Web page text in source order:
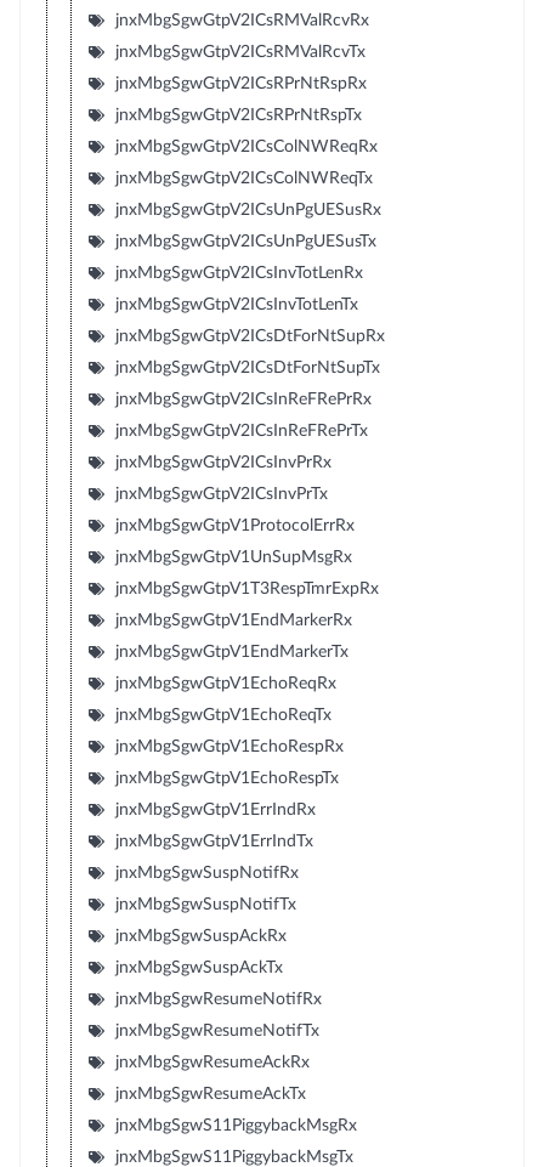
jnxMbgSgwGtpV2ICsRMValRcvRx
jnxMbgSgwGtpV2ICsRMValRcvTx
jnxMbgSgwGtpV2ICsRPrNtRspRx
jnxMbgSgwGtpV2ICsRPrNtRspTx
jnxMbgSgwGtpV2ICsColNWReqRx
jnxMbgSgwGtpV2ICsColNWReqTx
jnxMbgSgwGtpV2ICsUnPgUESusRx
jnxMbgSgwGtpV2ICsUnPgUESusTx
jnxMbgSgwGtpV2ICsInvTotLenRx
jnxMbgSgwGtpV2ICsInvTotLenTx
jnxMbgSgwGtpV2ICsDtForNtSupRx
jnxMbgSgwGtpV2ICsDtForNtSupTx
jnxMbgSgwGtpV2ICsInReFRePrRx
jnxMbgSgwGtpV2ICsInReFRePrTx
jnxMbgSgwGtpV2ICsInvPrRx
jnxMbgSgwGtpV2ICsInvPrTx
jnxMbgSgwGtpV1ProtocolErrRx
jnxMbgSgwGtpV1UnSupMsgRx
jnxMbgSgwGtpV1T3RespTmrExpRx
jnxMbgSgwGtpV1EndMarkerRx
jnxMbgSgwGtpV1EndMarkerTx
jnxMbgSgwGtpV1EchoReqRx
jnxMbgSgwGtpV1EchoReqTx
jnxMbgSgwGtpV1EchoRespRx
jnxMbgSgwGtpV1EchoRespTx
jnxMbgSgwGtpV1ErrIndRx
jnxMbgSgwGtpV1ErrIndTx
jnxMbgSgwSuspNotifRx
jnxMbgSgwSuspNotifTx
jnxMbgSgwSuspAckRx
jnxMbgSgwSuspAckTx
jnxMbgSgwResumeNotifRx
jnxMbgSgwResumeNotifTx
jnxMbgSgwResumeAckRx
jnxMbgSgwResumeAckTx
jnxMbgSgwS11PiggybackMsgRx
jnxMbgSgwS11PiggybackMsgTx